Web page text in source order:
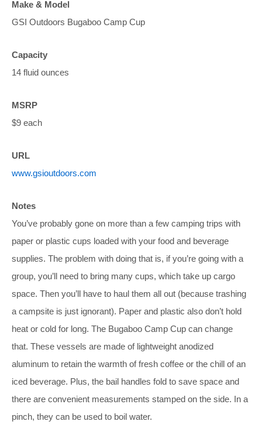
Make & Model
GSI Outdoors Bugaboo Camp Cup
Capacity
14 fluid ounces
MSRP
$9 each
URL
www.gsioutdoors.com
Notes
You’ve probably gone on more than a few camping trips with
paper or plastic cups loaded with your food and beverage
supplies. The problem with doing that is, if you’re going with a
group, you’ll need to bring many cups, which take up cargo
space. Then you’ll have to haul them all out (because trashing
a campsite is just ignorant). Paper and plastic also don’t hold
heat or cold for long. The Bugaboo Camp Cup can change
that. These vessels are made of lightweight anodized
aluminum to retain the warmth of fresh coffee or the chill of an
iced beverage. Plus, the bail handles fold to save space and
there are convenient measurements stamped on the side. In a
pinch, they can be used to boil water.